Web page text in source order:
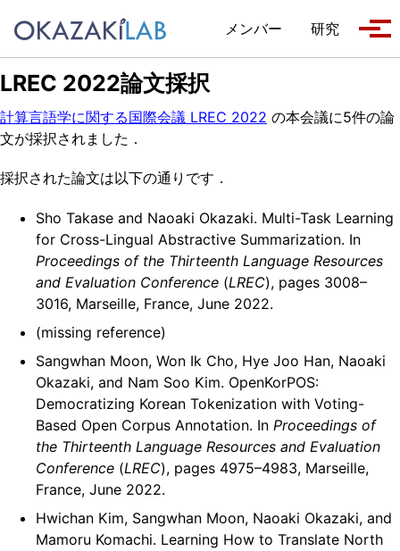
メンバー
研究
LREC 2022論文採択
計算言語学に関する国際会議 LREC 2022 の本会議に5件の論
文が採択されました．
採択された論文は以下の通りです．
Sho Takase and Naoaki Okazaki. Multi-Task Learning
for Cross-Lingual Abstractive Summarization. In
Proceedings of the Thirteenth Language Resources
and Evaluation Conference (LREC), pages 3008–
3016, Marseille, France, June 2022.
(missing reference)
Sangwhan Moon, Won Ik Cho, Hye Joo Han, Naoaki
Okazaki, and Nam Soo Kim. OpenKorPOS:
Democratizing Korean Tokenization with Voting-
Based Open Corpus Annotation. In Proceedings of
the Thirteenth Language Resources and Evaluation
Conference (LREC), pages 4975–4983, Marseille,
France, June 2022.
Hwichan Kim, Sangwhan Moon, Naoaki Okazaki, and
Mamoru Komachi. Learning How to Translate North